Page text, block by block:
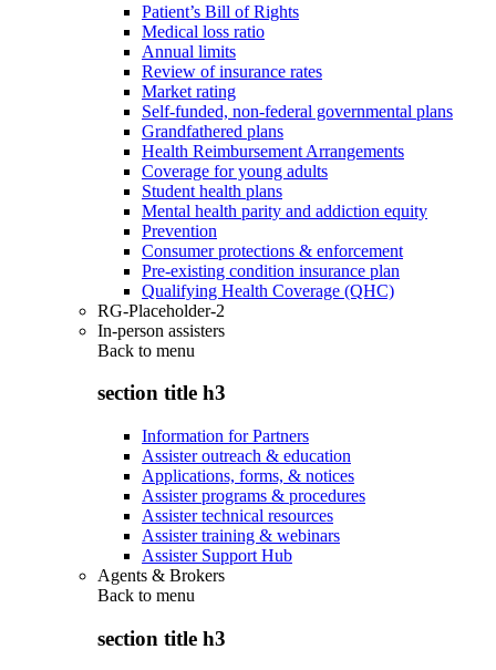
Patient’s Bill of Rights
Medical loss ratio
Annual limits
Review of insurance rates
Market rating
Self-funded, non-federal governmental plans
Grandfathered plans
Health Reimbursement Arrangements
Coverage for young adults
Student health plans
Mental health parity and addiction equity
Prevention
Consumer protections & enforcement
Pre-existing condition insurance plan
Qualifying Health Coverage (QHC)
RG-Placeholder-2
In-person assisters
Back to menu
section title h3
Information for Partners
Assister outreach & education
Applications, forms, & notices
Assister programs & procedures
Assister technical resources
Assister training & webinars
Assister Support Hub
Agents & Brokers
Back to menu
section title h3